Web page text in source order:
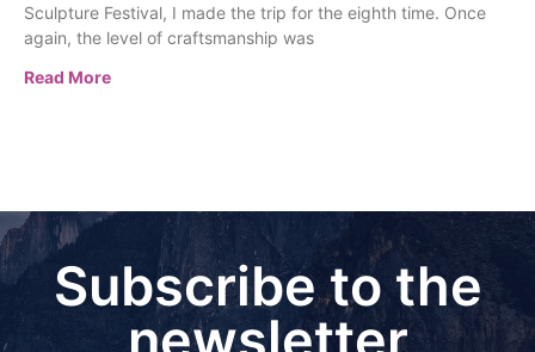
Sculpture Festival, I made the trip for the eighth time. Once
again, the level of craftsmanship was
Read More
Subscribe to the